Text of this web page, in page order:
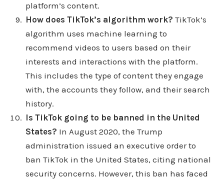
things but all the advantages that I named out they
go way in depth with them. I don't want to do that. I
just kind of want to read off the advantages and
the disadvantage. The disadvantages, says tick
tock help shock. No, no, no. It says the
disadvantages of tick tock tick tock use results in
vandalism tick tock stories are disappointing tick
tock is a time waster tic TOCs algorithm is hard to
predict. Tic Tac plus has weaknesses and goes
into detail about each of those disadvantages.
Also, you can definitely can take a take a read and
see what you can come up with yourself and see
how you feel about these 23 advantages and
platform’s content.
How does TikTok’s algorithm work? TikTok’s
algorithm uses machine learning to
recommend videos to users based on their
interests and interactions with the platform.
This includes the type of content they engage
with, the accounts they follow, and their search
history.
Is TikTok going to be banned in the United
States? In August 2020, the Trump
administration issued an executive order to
ban TikTok in the United States, citing national
security concerns. However, this ban has faced